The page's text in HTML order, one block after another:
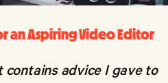
an Aspiring Video Editor
contains advice I gave to